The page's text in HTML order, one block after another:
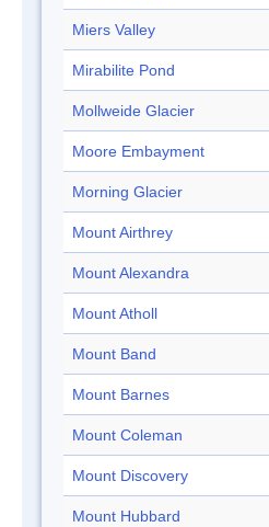
Miers Valley
Mirabilite Pond
Mollweide Glacier
Moore Embayment
Morning Glacier
Mount Airthrey
Mount Alexandra
Mount Atholl
Mount Band
Mount Barnes
Mount Coleman
Mount Discovery
Mount Hubbard